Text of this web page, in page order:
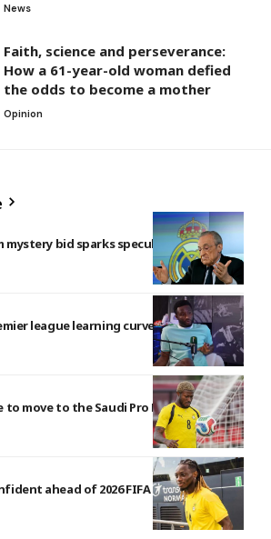
News
Faith, science and perseverance:
How a 61-year-old woman defied
the odds to become a mother
Opinion
mystery bid sparks speculation
league learning curve for Fabregas
to move to the Saudi Pro League – Sibo
ahead of 2026 FIFA world cup